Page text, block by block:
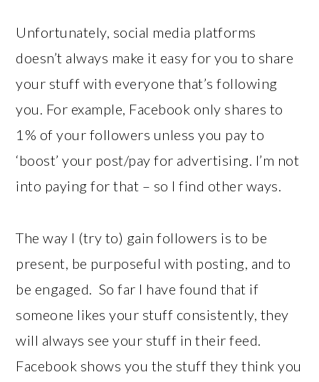
Unfortunately, social media platforms
doesn’t always make it easy for you to share
your stuff with everyone that’s following
you. For example, Facebook only shares to
1% of your followers unless you pay to
‘boost’ your post/pay for advertising. I’m not
into paying for that – so I find other ways.
The way I (try to) gain followers is to be
present, be purposeful with posting, and to
be engaged. So far I have found that if
someone likes your stuff consistently, they
will always see your stuff in their feed.
Facebook shows you the stuff they think you